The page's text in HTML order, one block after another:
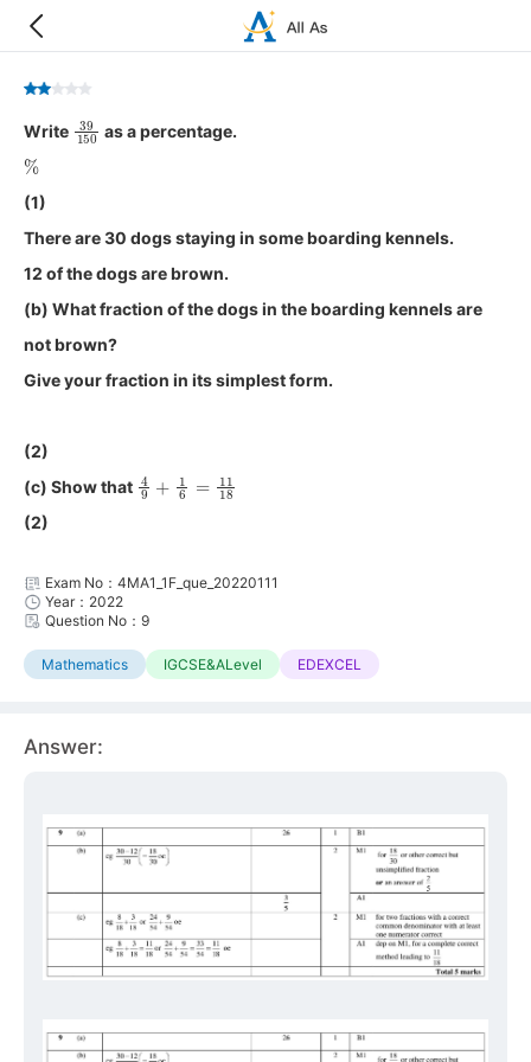
Write 39 as a percentage.
%
(1)
There are 30 dogs staying in some boarding kennels.
12 of the dogs are brown.
(b) What fraction of the dogs in the boarding kennels are
not brown?
Give your fraction in its simplest form.
(2)
(c) Show that 4 1 1118
(2)
Exam No：4MA1_1F_que_20220111
Year：2022
Question No：9
Mathematics IGCSE&ALevel EDEXCEL
Answer: